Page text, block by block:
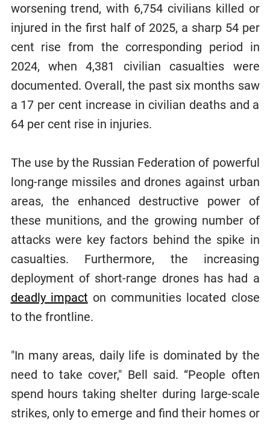
worsening trend, with 6,754 civilians killed or
injured in the first half of 2025, a sharp 54 per
cent rise from the corresponding period in
2024, when 4,381 civilian casualties were
documented. Overall, the past six months saw
a 17 per cent increase in civilian deaths and a
64 per cent rise in injuries.
The use by the Russian Federation of powerful
long-range missiles and drones against urban
areas, the enhanced destructive power of
these munitions, and the growing number of
attacks were key factors behind the spike in
casualties. Furthermore, the increasing
deployment of short-range drones has had a
deadly impact on communities located close
to the frontline.
"In many areas, daily life is dominated by the
need to take cover," Bell said. “People often
spend hours taking shelter during large-scale
strikes, only to emerge and find their homes or